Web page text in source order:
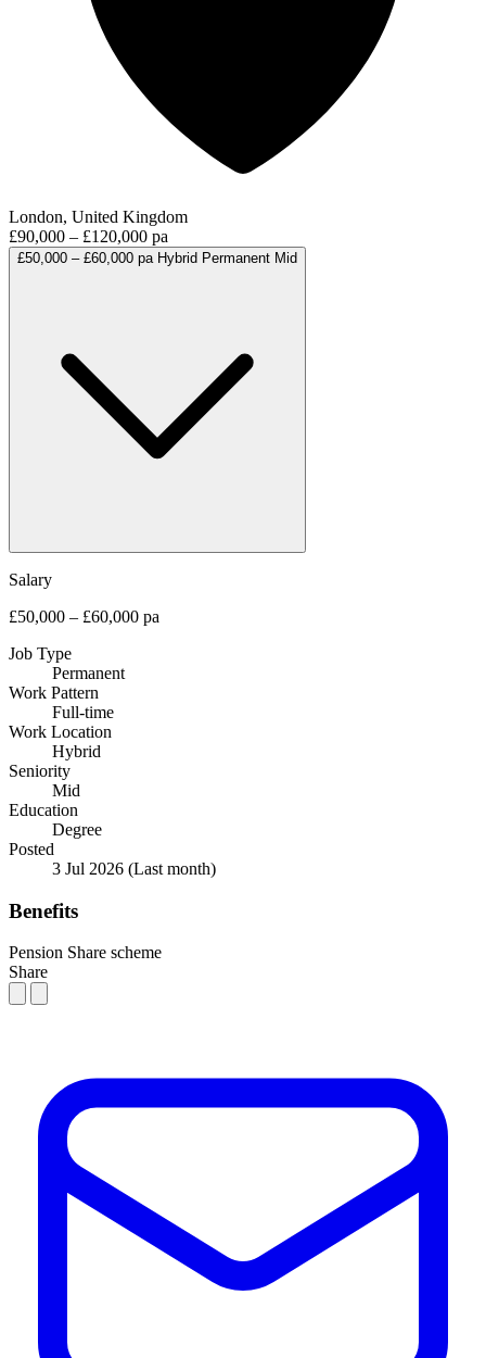
London, United Kingdom
£90,000 – £120,000 pa
£50,000 – £60,000 pa Hybrid Permanent Mid
Salary
£50,000 – £60,000 pa
Job Type
Permanent
Work Pattern
Full-time
Work Location
Hybrid
Seniority
Mid
Education
Degree
Posted
3 Jul 2026 (Last month)
Benefits
Pension Share scheme
Share